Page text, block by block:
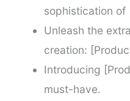
sophistication of
Unleash the
creation:
Introducing
must-have.